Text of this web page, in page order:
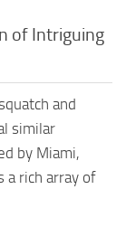
of Intriguing
and
similar
by Miami,
a rich array of